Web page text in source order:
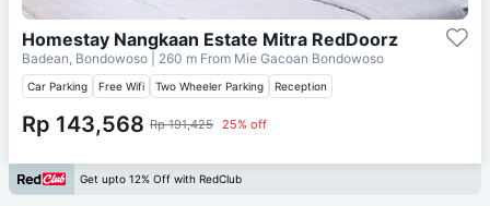
Homestay Nangkaan Estate Mitra RedDoorz
Badean, Bondowoso | 260 m From Mie Gacoan Bondowoso
Car Parking Free Wifi Two Wheeler Parking Reception
Rp 143,568 Rp 191,425 25% off
Get upto 12% Off with RedClub